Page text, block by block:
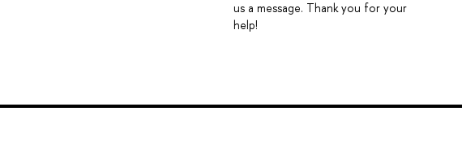
us a message. Thank you for your
help!